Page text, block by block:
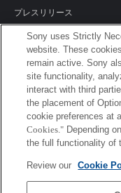
プレスリリース
ご利用条件
環境情報
プライバシーポリシー
クッキーポリシー
Sony
Sony uses Strictly
website. These
remain active. Sony
site functionality,
interact with third
the placement of
cookie preferences at
Cookies." Depending
the full functionality of
Review our Cookie